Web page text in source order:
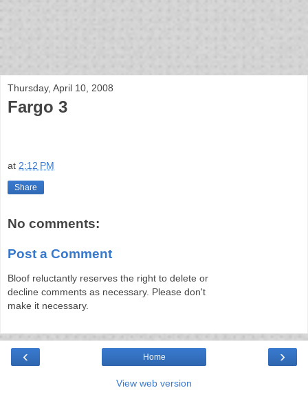
Thursday, April 10, 2008
Fargo 3
at 2:12 PM
Share
No comments:
Post a Comment
Bloof reluctantly reserves the right to delete or
decline comments as necessary. Please don't
make it necessary.
‹ ›
Home
View web version